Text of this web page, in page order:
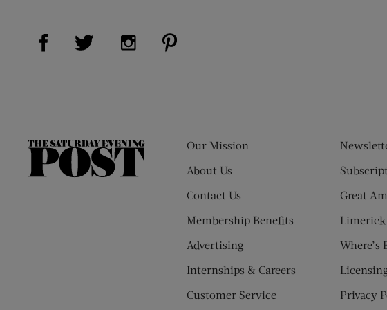
Visit Us on Facebook (opens new window)
Visit Us on Twitter (opens new window)
Visit Us on Instagram (opens new window)
The
Our Mission
About Us
Contact Us
Membership Benefits
Advertising
Internships & Careers
Customer Service
Great
Limerick
Where’s
Privacy